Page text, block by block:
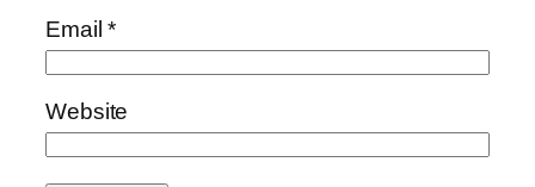
Email*
Website